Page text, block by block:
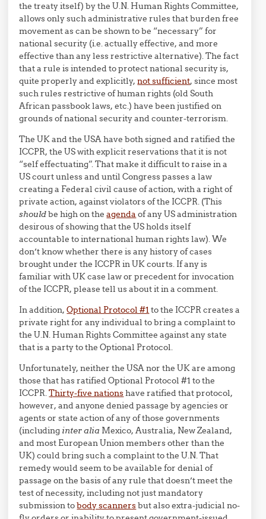
the treaty itself) by the U.N. Human Rights Committee,
allows only such administrative rules that burden free
movement as can be shown to be “necessary” for
national security (i.e. actually effective, and more
effective than any less restrictive alternative). The fact
that a rule is intended to protect national security is,
quite properly and explicitly,not sufficient, since most
such rules restrictive of human rights (old South
African passbook laws, etc.) have been justified on
grounds of national security and counter-terrorism.
The UK and the USA have both signed and ratified the
ICCPR, the US with explicit reservations that it is not
“self effectuating”. That make it difficult to raise in a
US court unless and until Congress passes a law
creating a Federal civil cause of action, with a right of
private action, against violators of the ICCPR. (This
shouldbe high on theagenda of any US administration
desirous of showing that the US holds itself
accountable to international human rights law). We
don’t know whether there is any history of cases
brought under the ICCPR in UK courts. If any is
familiar with UK case law or precedent for invocation
of the ICCPR, please tell us about it in a comment.
In addition,Optional Protocol #1 to the ICCPR creates a
private right for any individual to bring a complaint to
the U.N. Human Rights Committee against any state
that is a party to the Optional Protocol.
Unfortunately, neither the USA nor the UK are among
those that has ratified Optional Protocol #1 to the
ICCPR.Thirty-five nationshave ratified that protocol,
however, and anyone denied passage by agencies or
agents or state action of any of those governments
(including inter alia Mexico, Australia, New Zealand,
and most European Union members other than the
UK) could bring such a complaint to the U.N. That
remedy would seem to be available for denial of
passage on the basis of any rule that doesn’t meet the
test of necessity, including not just mandatory
submission tobody scannersbut also extra-judicial no-